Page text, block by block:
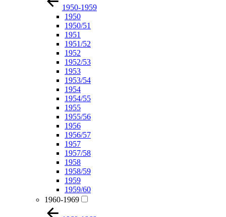
1950-1959
1950
1950/51
1951
1951/52
1952
1952/53
1953
1953/54
1954
1954/55
1955
1955/56
1956
1956/57
1957
1957/58
1958
1958/59
1959
1959/60
1960-1969